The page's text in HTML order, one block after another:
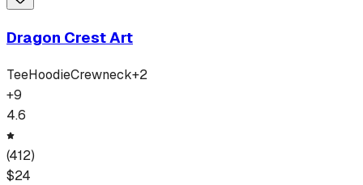
Dragon Crest Art
TeeHoodieCrewneck+2
+9
4.6
(412)
$24